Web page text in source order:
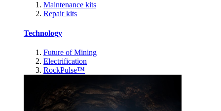
Maintenance kits
Repair kits
Technology
Future of Mining
Electrification
RockPulse™